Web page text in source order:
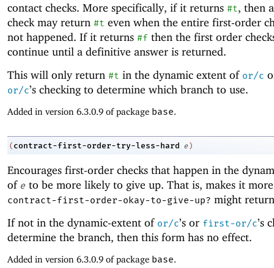
contact checks. More specifically, if it returns #t, then
check may return #t even when the entire first-order
not happened. If it returns #f then the first order
continue until a definitive answer is returned.
This will only return #t in the dynamic extent of or/c
or/c’s checking to determine which branch to use.
Added in version 6.3.0.9 of package base.
( contract-first-order-try-less-hard e )
Encourages first-order checks that happen in the
of e to be more likely to give up. That is, makes it
contract-first-order-okay-to-give-up? might
If not in the dynamic-extent of or/c’s or first-or/c’s
determine the branch, then this form has no effect.
Added in version 6.3.0.9 of package base.